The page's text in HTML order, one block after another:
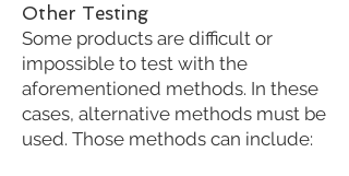
Other Testing
Some products are difficult or
impossible to test with the
aforementioned methods. In these
cases, alternative methods must be
used. Those methods can include: